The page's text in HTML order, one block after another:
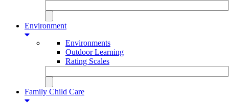
Environment
Environments
Outdoor Learning
Rating Scales
Family Child Care